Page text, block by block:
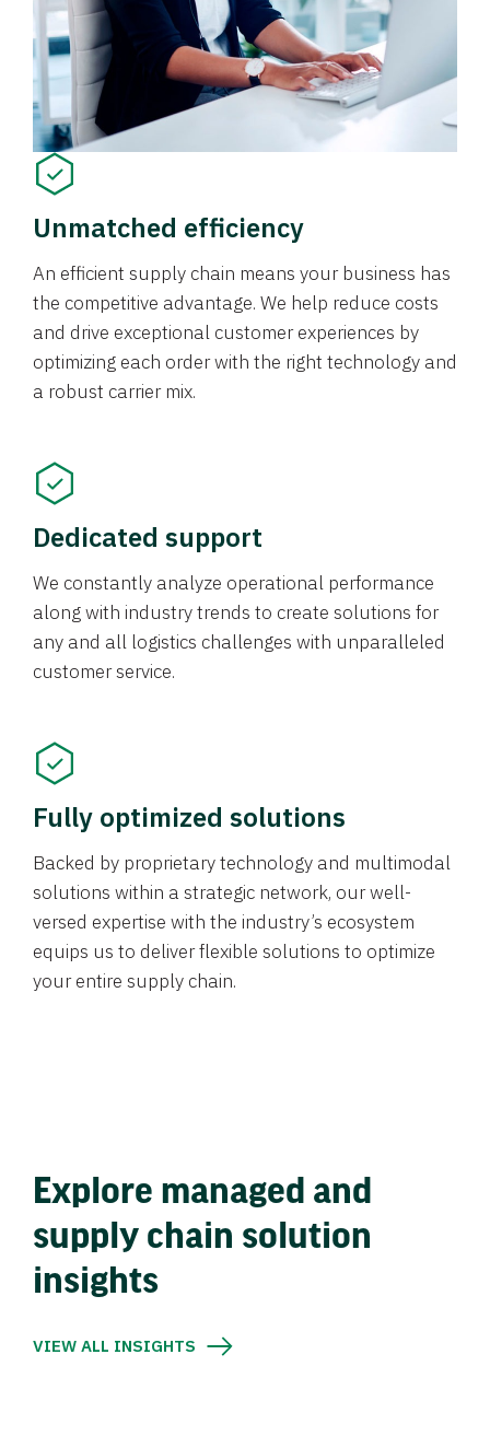
Unmatched efficiency
An efficient supply chain means your business has
the competitive advantage. We help reduce costs
and drive exceptional customer experiences by
optimizing each order with the right technology and
a robust carrier mix.
Dedicated support
We constantly analyze operational performance
along with industry trends to create solutions for
any and all logistics challenges with unparalleled
customer service.
Fully optimized solutions
Backed by proprietary technology and multimodal
solutions within a strategic network, our well-
versed expertise with the industry’s ecosystem
equips us to deliver flexible solutions to optimize
your entire supply chain.
Explore managed and
supply chain solution
insights
VIEW ALL INSIGHTS